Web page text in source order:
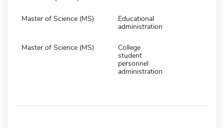
Master of Science (MS)
Educational
administration
Master of Science (MS)
College
student
personnel
administration